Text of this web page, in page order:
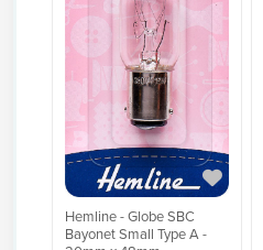
Hemline - Globe SBC
Bayonet Small Type A -